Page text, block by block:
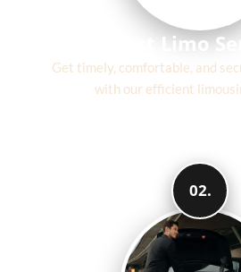
Fast Limo
Get timely, comfortable, and
with our efficient
02.